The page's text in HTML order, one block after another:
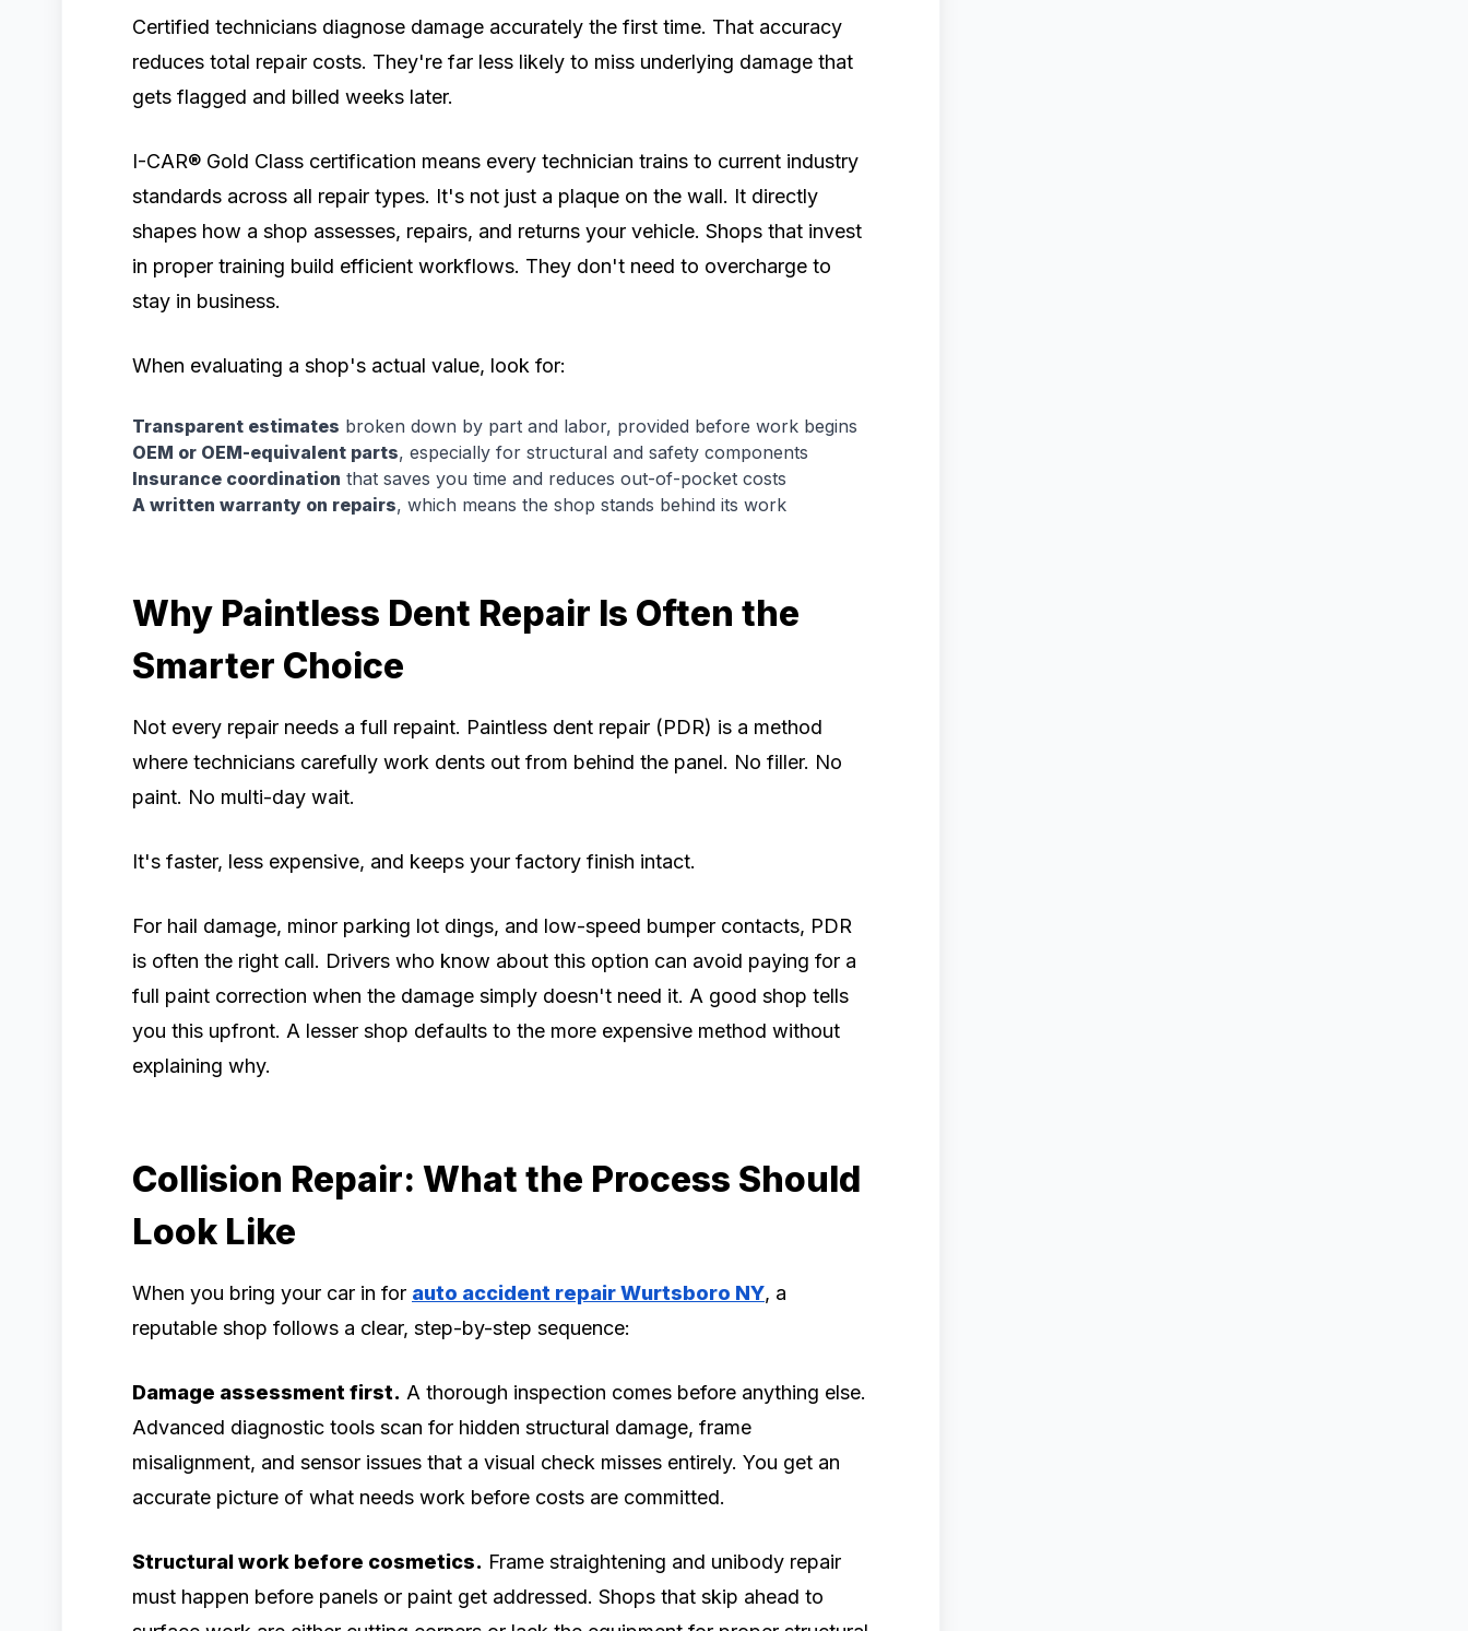
Certified technicians diagnose damage accurately the first time. That accuracy
reduces total repair costs. They're far less likely to miss underlying damage that
gets flagged and billed weeks later.
I-CAR® Gold Class certification means every technician trains to current industry
standards across all repair types. It's not just a plaque on the wall. It directly
shapes how a shop assesses, repairs, and returns your vehicle. Shops that invest
in proper training build efficient workflows. They don't need to overcharge to
stay in business.
When evaluating a shop's actual value, look for:
Transparent estimates broken down by part and labor, provided before work begins
OEM or OEM-equivalent parts, especially for structural and safety components
Insurance coordination that saves you time and reduces out-of-pocket costs
A written warranty on repairs, which means the shop stands behind its work
Why Paintless Dent Repair Is Often the
Smarter Choice
Not every repair needs a full repaint. Paintless dent repair (PDR) is a method
where technicians carefully work dents out from behind the panel. No filler. No
paint. No multi-day wait.
It's faster, less expensive, and keeps your factory finish intact.
For hail damage, minor parking lot dings, and low-speed bumper contacts, PDR
is often the right call. Drivers who know about this option can avoid paying for a
full paint correction when the damage simply doesn't need it. A good shop tells
you this upfront. A lesser shop defaults to the more expensive method without
explaining why.
Collision Repair: What the Process Should
Look Like
When you bring your car in for auto accident repair Wurtsboro NY, a
reputable shop follows a clear, step-by-step sequence:
Damage assessment first. A thorough inspection comes before anything else.
Advanced diagnostic tools scan for hidden structural damage, frame
misalignment, and sensor issues that a visual check misses entirely. You get an
accurate picture of what needs work before costs are committed.
Structural work before cosmetics. Frame straightening and unibody repair
must happen before panels or paint get addressed. Shops that skip ahead to